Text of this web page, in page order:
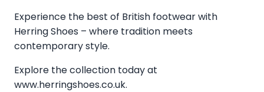
Experience the best of British footwear with
Herring Shoes – where tradition meets
contemporary style.
Explore the collection today at
www.herringshoes.co.uk.